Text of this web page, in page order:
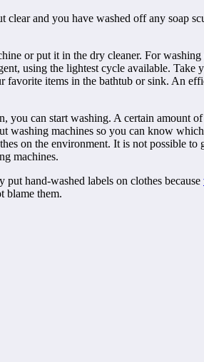
and you have washed off any soap
or put it in the dry cleaner. For
using the lightest cycle available. Take
items in the bathtub or sink. An
you can start washing. A certain amount
washing machines so you can know
on the environment. It is not possible to
machines.
hand-washed labels on clothes because
blame them.